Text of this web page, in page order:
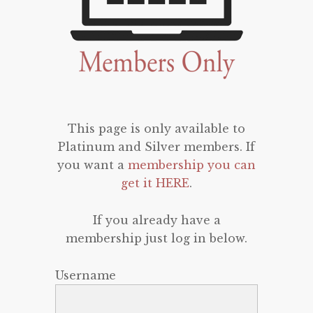
This page is only available to
Platinum and Silver members. If
you want a membership you can
get it HERE.
If you already have a
membership just log in below.
Username